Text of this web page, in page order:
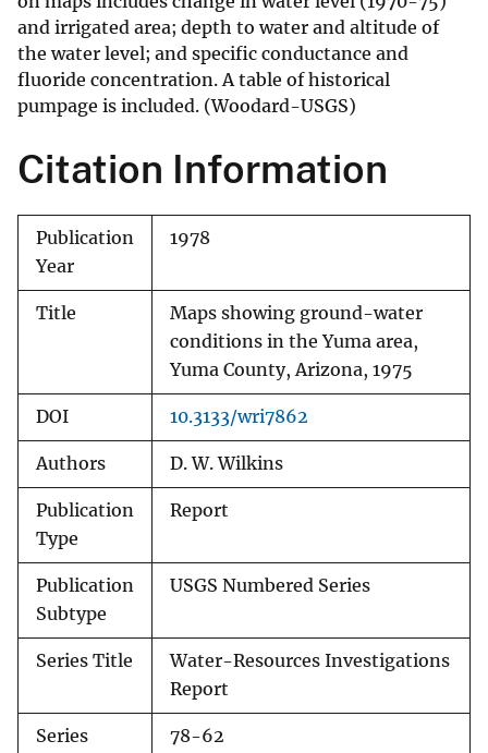
and irrigated area; depth to water and altitude of
the water level; and specific conductance and
fluoride concentration. A table of historical
pumpage is included. (Woodard-USGS)
Citation Information
Publication
Year
1978
Title
Maps showing ground-water
conditions in the Yuma area,
Yuma County, Arizona, 1975
DOI 10.3133/wri7862
Authors D. W. Wilkins
Publication
Type
Report
Publication
Subtype
USGS Numbered Series
Series Title
Water-Resources Investigations
Report
Series
78-62